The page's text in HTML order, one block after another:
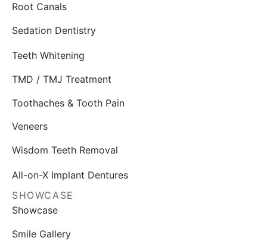
Root Canals
Sedation Dentistry
Teeth Whitening
TMD / TMJ Treatment
Toothaches & Tooth Pain
Veneers
Wisdom Teeth Removal
All-on-X Implant Dentures
SHOWCASE
Showcase
Smile Gallery